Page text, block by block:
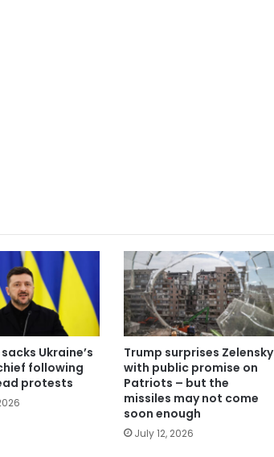
Ukraine’s
following
protests
Trump surprises Zelensky
with public promise on
Patriots – but the
missiles may not come
soon enough
July 12, 2026